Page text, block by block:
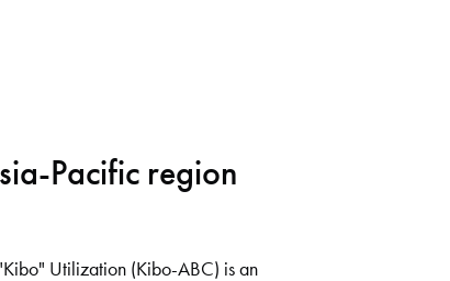
Pacific region
Utilization (Kibo-ABC) is an